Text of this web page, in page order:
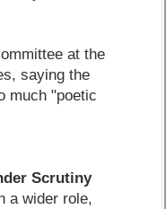
at the
saying the
much "poetic
Scrutiny
a wider role,